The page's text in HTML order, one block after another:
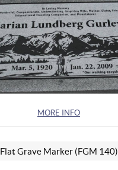
MORE INFO
Flat Grave Marker (FGM 140)